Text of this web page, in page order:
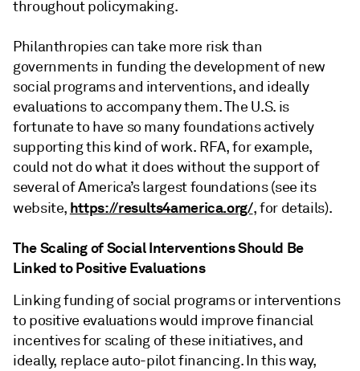
throughout policymaking.
Philanthropies can take more risk than
governments in funding the development of new
social programs and interventions, and ideally
evaluations to accompany them. The U.S. is
fortunate to have so many foundations actively
supporting this kind of work. RFA, for example,
could not do what it does without the support of
several of America’s largest foundations (see its
website, https://results4america.org/, for details).
The Scaling of Social Interventions Should Be
Linked to Positive Evaluations
Linking funding of social programs or interventions
to positive evaluations would improve financial
incentives for scaling of these initiatives, and
ideally, replace auto-pilot financing. In this way,